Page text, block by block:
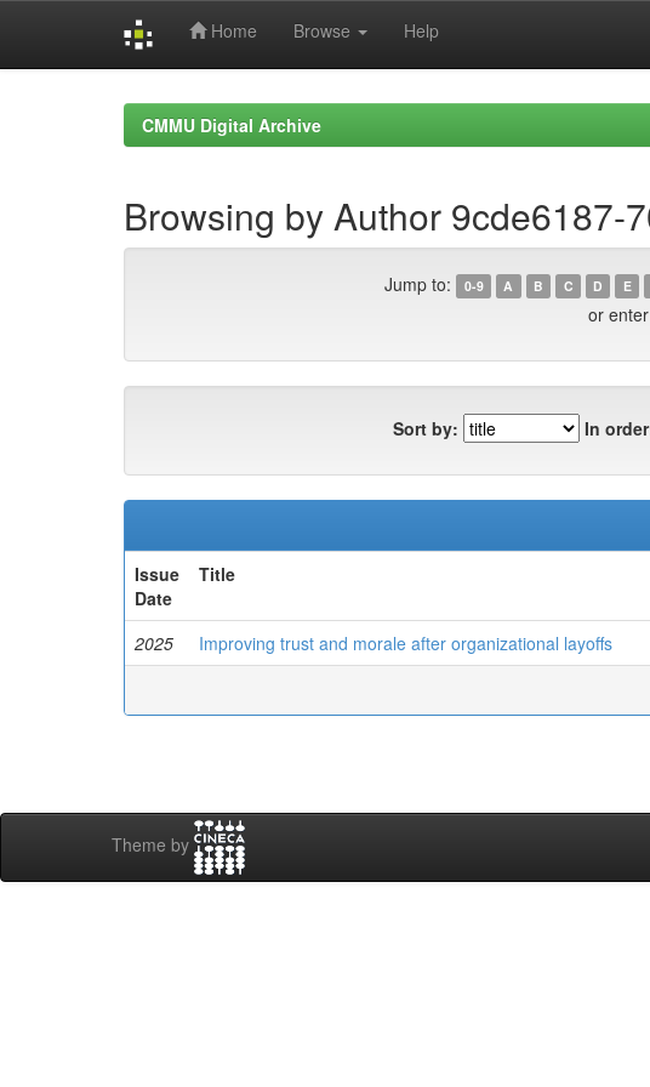
Home Browse Help
CMMU Digital Archive
Browsing by Author 9cde6187-
Jump to: 0-9 A B C D E
or
Sort by: In
Issue
Date
Title
2025 Improving trust and morale after organizational layoffs
Theme by